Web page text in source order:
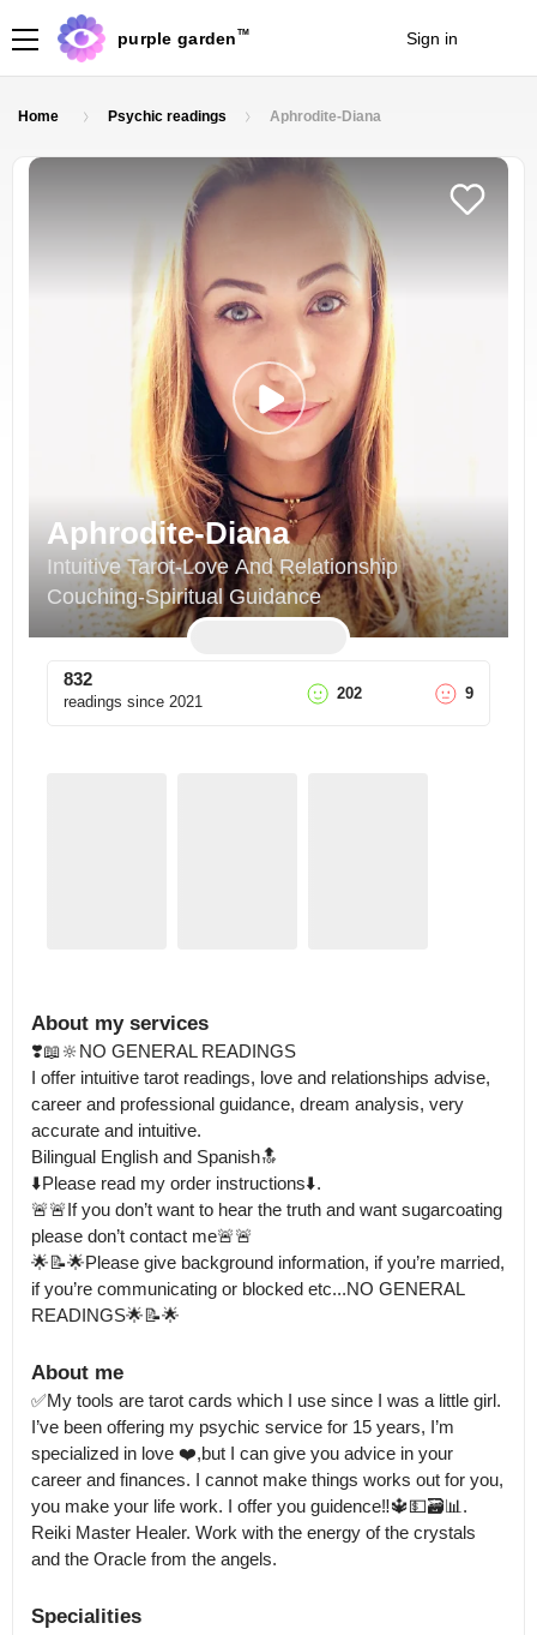
purple garden TM Sign in
Home Psychic readings Aphrodite-Diana
Aphrodite-Diana
Intuitive Tarot-Love And Relationship
Couching-Spiritual Guidance
832
readings since 2021 202 9
About my services
❣️📖🔆NO GENERAL READINGS
I offer intuitive tarot readings, love and relationships advise,
career and professional guidance, dream analysis, very
accurate and intuitive.
Bilingual English and Spanish🔝
⬇️Please read my order instructions⬇️.
🚨🚨If you don’t want to hear the truth and want sugarcoating
please don’t contact me🚨🚨
🌟📝🌟Please give background information, if you’re married,
if you’re communicating or blocked etc...NO GENERAL
READINGS🌟📝🌟
About me
✅My tools are tarot cards which I use since I was a little girl.
I’ve been offering my psychic service for 15 years, I’m
specialized in love ❤️,but I can give you advice in your
career and finances. I cannot make things works out for you,
you make your life work. I offer you guidence‼️🔱💵🗃📊.
Reiki Master Healer. Work with the energy of the crystals
and the Oracle from the angels.
Specialities